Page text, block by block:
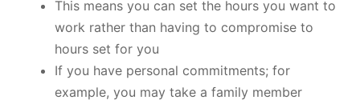
This means you can set the hours you want to
work rather than having to compromise to
hours set for you
If you have personal commitments; for
example, you may take a family member